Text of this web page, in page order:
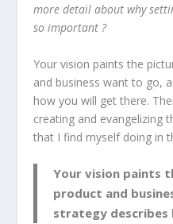
more detail about why
so important ?
Your vision paints the
and business want to go,
how you will get there.
creating and evangelizing
that I find myself doing in
Your vision paints
product and
strategy describes